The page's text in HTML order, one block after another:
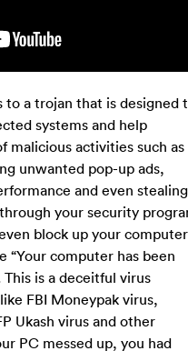
to a trojan that is designed
systems and help
malicious activities such as
unwanted pop-up ads,
and even stealing
your security
block up your computer
“Your computer has been
This is a deceitful virus
FBI Moneypak virus,
Ukash virus and other
PC messed up, you had